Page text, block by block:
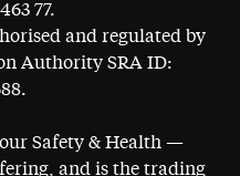
77.
and regulated by
Authority SRA ID:
Safety & Health —
and is the trading